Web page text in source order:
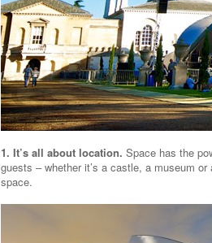
1. It’s all about location. Space has the
guests – whether it’s a castle, a museum
space.